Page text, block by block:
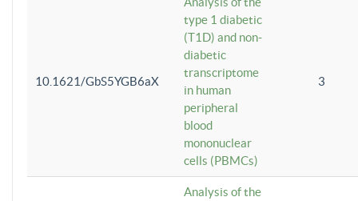
10.1621/GbS5YGB6aX
type 1 diabetic
(T1D) and non-
diabetic
transcriptome
in human
peripheral
blood
mononuclear
cells (PBMCs)
3
Analysis of the